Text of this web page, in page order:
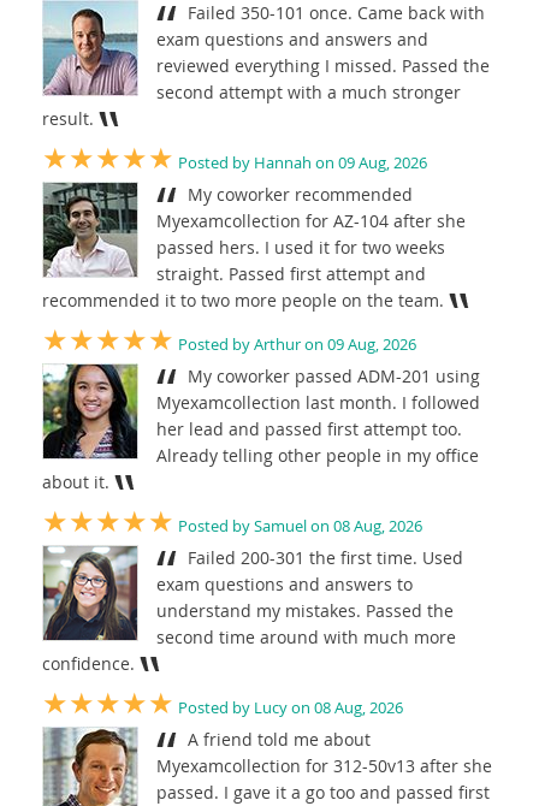
Failed 350-101 once. Came back with
exam questions and answers and
reviewed everything I missed. Passed the
second attempt with a much stronger
result.
★★★★★ Posted by Hannah on 09 Aug, 2026
My coworker recommended
Myexamcollection for AZ-104 after she
passed hers. I used it for two weeks
straight. Passed first attempt and
recommended it to two more people on the team.
★★★★★ Posted by Arthur on 09 Aug, 2026
My coworker passed ADM-201 using
Myexamcollection last month. I followed
her lead and passed first attempt too.
Already telling other people in my office
about it.
★★★★★ Posted by Samuel on 08 Aug, 2026
Failed 200-301 the first time. Used
exam questions and answers to
understand my mistakes. Passed the
second time around with much more
confidence.
★★★★★ Posted by Lucy on 08 Aug, 2026
A friend told me about
Myexamcollection for 312-50v13 after she
passed. I gave it a go too and passed first